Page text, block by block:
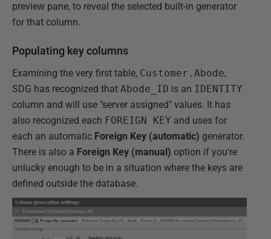
preview pane, to reveal the selected built-in generator
for that column.
Populating key columns
Examining the very first table, Customer.Abode,
SDG has recognized that Abode_ID is an IDENTITY
column and will use "server assigned" values. It has
also recognized each FOREIGN KEY and uses for
each an automatic Foreign Key (automatic) generator.
There is also a Foreign Key (manual) option if you're
unlucky enough to be in a situation where the keys are
defined outside the database.